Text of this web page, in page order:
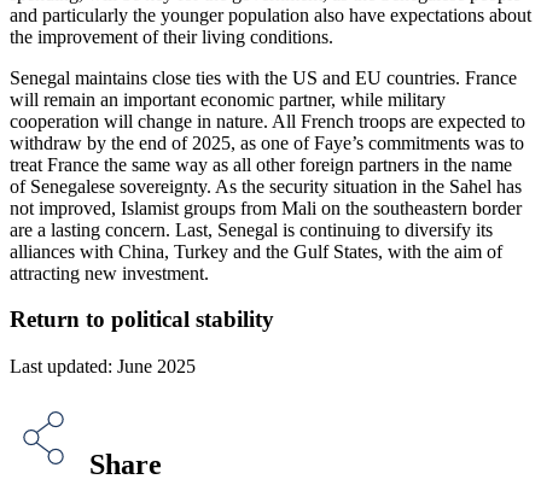
and particularly the younger population also have expectations about
the improvement of their living conditions.
Senegal maintains close ties with the US and EU countries. France
will remain an important economic partner, while military
cooperation will change in nature. All French troops are expected to
withdraw by the end of 2025, as one of Faye’s commitments was to
treat France the same way as all other foreign partners in the name
of Senegalese sovereignty. As the security situation in the Sahel has
not improved, Islamist groups from Mali on the southeastern border
are a lasting concern. Last, Senegal is continuing to diversify its
alliances with China, Turkey and the Gulf States, with the aim of
attracting new investment.
Return to political stability
Last updated: June 2025
Share